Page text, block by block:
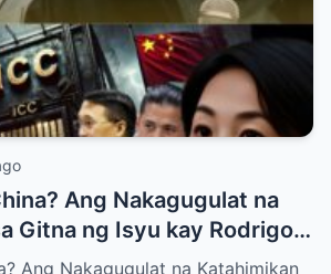
Ang Nakagugulat na
Gitna ng Isyu kay Rodrigo
Ang Nakagugulat na Katahimikan